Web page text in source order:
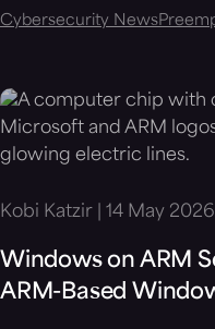
Cybersecurity News
Kobi Katzir | 14 May 2026
Windows on ARM
ARM-Based